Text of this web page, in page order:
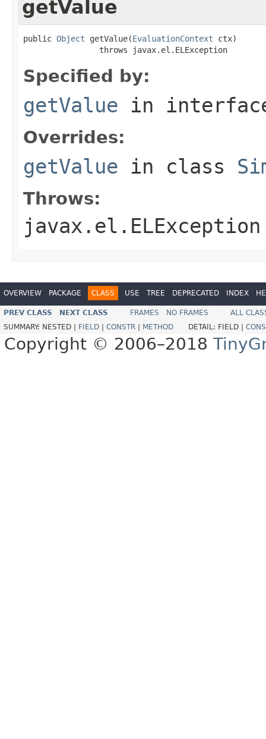
getValue
public Object getValue(EvaluationContext ctx)
                throws javax.el.ELException
Specified by:
getValue in
Overrides:
getValue in class
Throws:
javax.el.ELException
OVERVIEW PACKAGE CLASS USE TREE DEPRECATED INDEX
PREV CLASS NEXT CLASS FRAMES NO FRAMES
ALL
SUMMARY: NESTED | FIELD CONSTR METHOD DETAIL: FIELD |
Copyright © 2006–2018